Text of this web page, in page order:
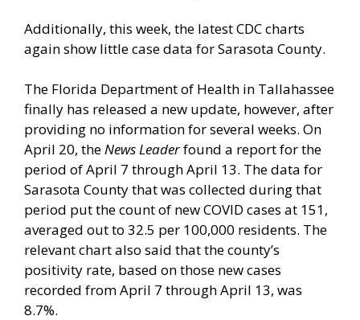
Additionally, this week, the latest CDC charts
again show little case data for Sarasota County.
The Florida Department of Health in Tallahassee
finally has released a new update, however, after
providing no information for several weeks. On
April 20, theNews Leaderfound a report for the
period of April 7 through April 13. The data for
Sarasota County that was collected during that
period put the count of new COVID cases at 151,
averaged out to 32.5 per 100,000 residents. The
relevant chart also said that the county’s
positivity rate, based on those new cases
recorded from April 7 through April 13, was
8.7%.